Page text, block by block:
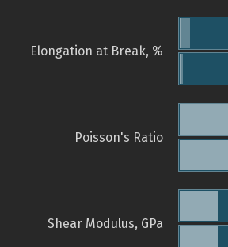
Elongation at Break, %
Poisson's Ratio
Shear Modulus, GPa